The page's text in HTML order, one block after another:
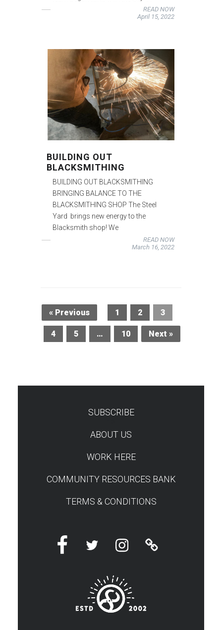
READ NOW
April 15, 2022
BUILDING OUT
BLACKSMITHING
BUILDING OUT BLACKSMITHING
BRINGING BALANCE TO THE
BLACKSMITHING SHOP The Steel
Yard brings new energy to the
Blacksmith shop! We
READ NOW
March 16, 2022
« Previous 1 2 3
4 5 … 10 Next »
SUBSCRIBE
ABOUT US
WORK HERE
COMMUNITY RESOURCES BANK
TERMS & CONDITIONS
FacebookTwitter InstagramLinktree